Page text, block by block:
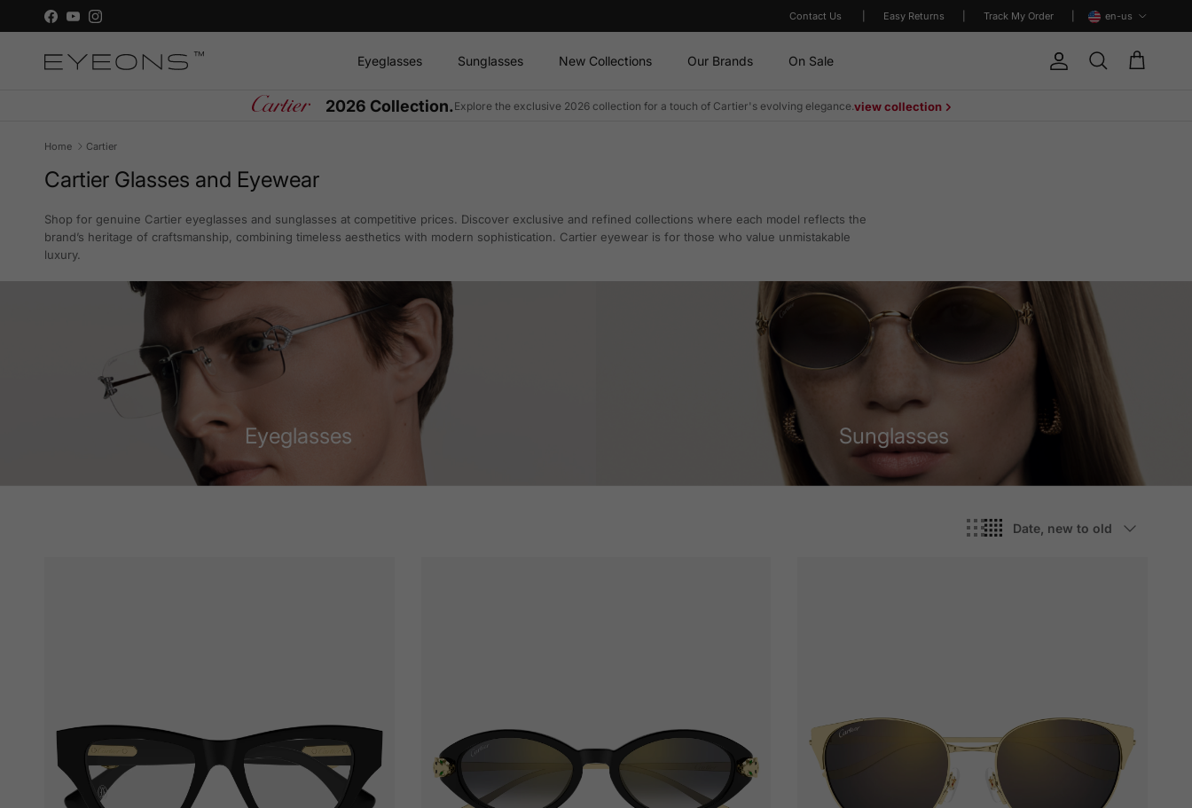
Skip to content
Facebook
YouTubeInstagram Contact Us Easy Returns Track My Order
en-us
Eyeglasses Sunglasses New Collections Our Brands On Sale Account
Search Cart
2026 Collection.Explore the exclusive 2026 collection for a touch of Cartier's evolving elegance.view collection
Home Cartier
Cartier Glasses and Eyewear
Shop for genuine Cartier eyeglasses and sunglasses at competitive prices. Discover exclusive and refined collections where each model reflects the
brand’s heritage of craftsmanship, combining timeless aesthetics with modern sophistication. Cartier eyewear is for those who value unmistakable
luxury.
Eyeglasses Sunglasses
Date, new to old